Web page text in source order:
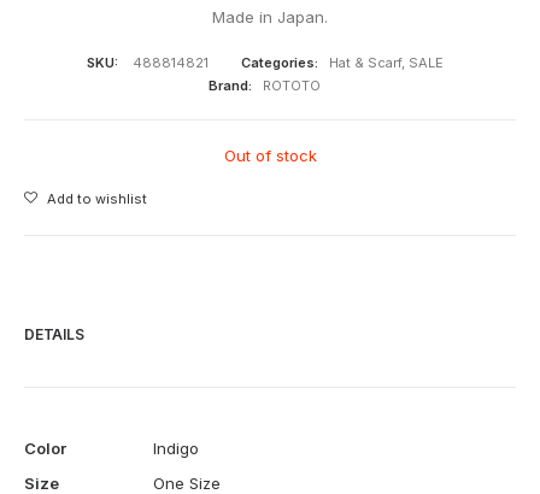
Made in Japan.
SKU: 488814821 Categories: Hat & Scarf, SALE
Brand:
ROTOTO
Out of stock
Add to wishlist
DETAILS
Color
Indigo
Size
One Size